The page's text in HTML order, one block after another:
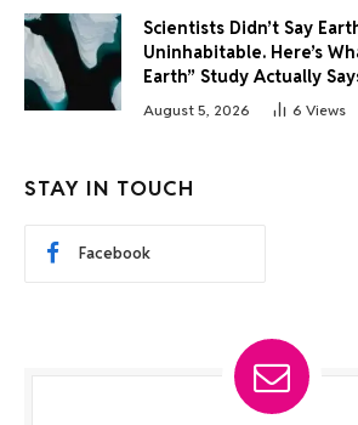
Scientists Didn’t Say
Uninhabitable. Here’s
Earth” Study Actually
August 5, 2026 6 Views
STAY IN TOUCH
Facebook